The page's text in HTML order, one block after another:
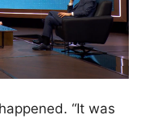
“It was